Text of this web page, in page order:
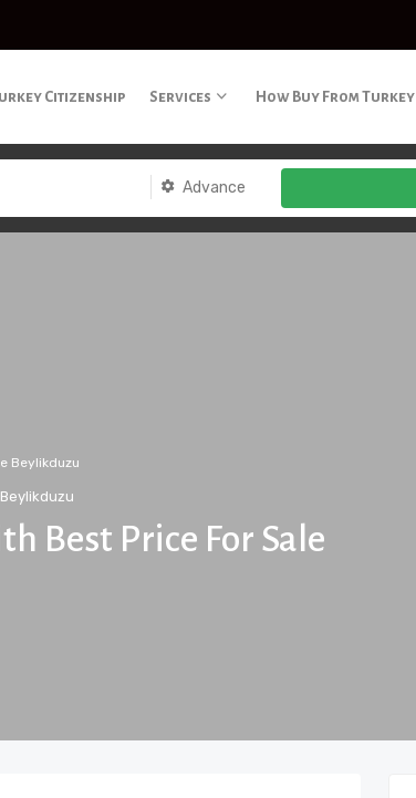
Citizenship Services How Buy From Turkey
Advance
Beylikduzu
Best Price For Sale